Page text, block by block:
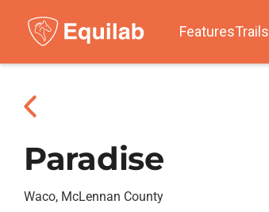
FeaturesTrails
Paradise
Waco, McLennan County